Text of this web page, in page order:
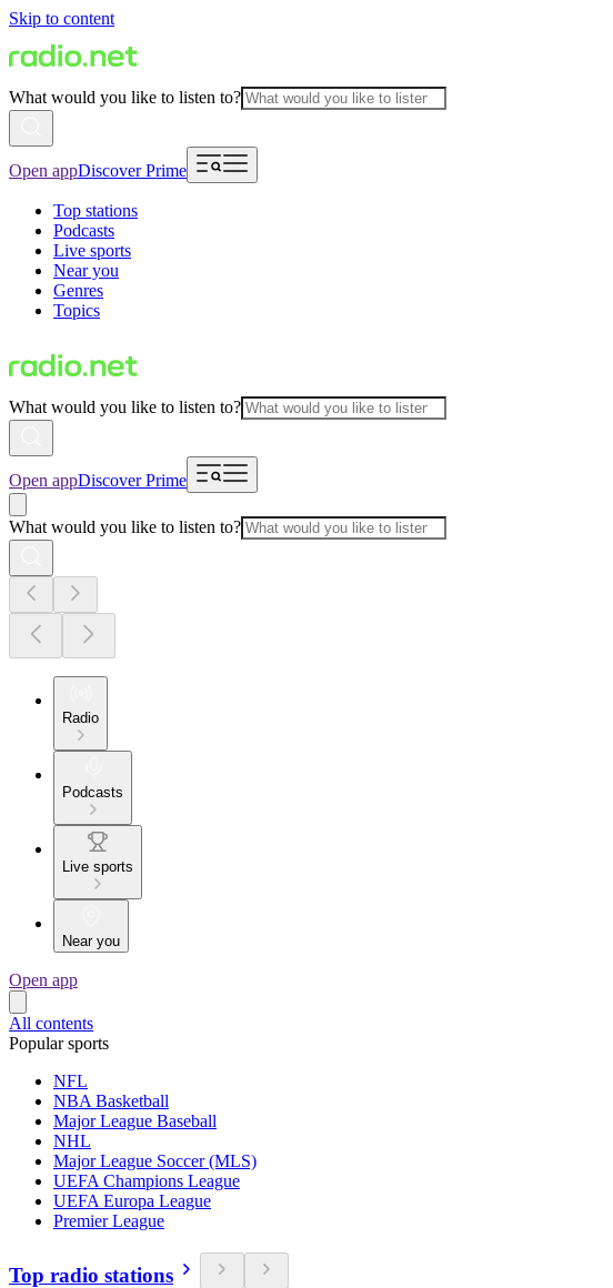
Skip to content
What would you like to listen to?
Open appDiscover Prime
Top stations
Podcasts
Live sports
Near you
Genres
Topics
What would you like to listen to?
Open appDiscover Prime
What would you like to listen to?
Radio
Podcasts
Live sports
Near you
Open app
All contents
Popular sports
NFL
NBA Basketball
Major League Baseball
NHL
Major League Soccer (MLS)
UEFA Champions League
UEFA Europa League
Premier League
Top radio stations